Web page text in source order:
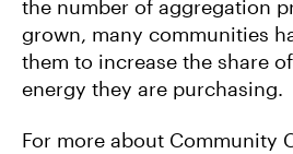
the number of aggregation
grown, many communities
them to increase the share
energy they are purchasing.
For more about Community